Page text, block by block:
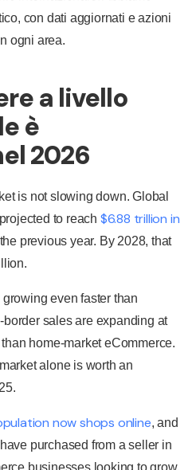
con dati aggiornati e azioni
ogni area.
a livello
è
2026
is not slowing down. Global
to reach $6.88 trillion in
previous year. By 2028, that
even faster than
sales are expanding at
home-market eCommerce.
alone is worth an
now shops online, and
purchased from a seller in